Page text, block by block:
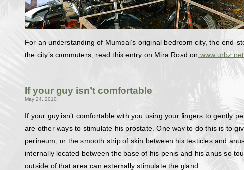
For an understanding of Mumbai’s original bedroom city, the end-
the city’s commuters, read this entry on Mira Road on www.urbz.net.
If your guy isn’t comfortable
May 24, 2010
If your guy isn’t comfortable with you using your fingers to gently
are other ways to stimulate his prostate. One way to do this is to
perineum, or the smooth strip of skin between his testicles and
internally located between the base of his penis and his anus so
outside of that area can externally stimulate the gland.